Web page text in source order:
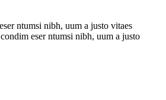
ntumsi nibh, uum a justo vitaes
eser ntumsi nibh, uum a justo